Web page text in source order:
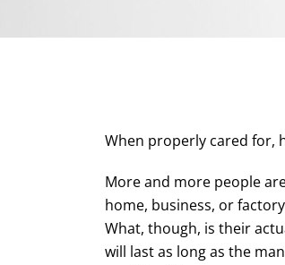
When properly cared for,
More and more people
home, business, or
What, though, is their
will last as long as the